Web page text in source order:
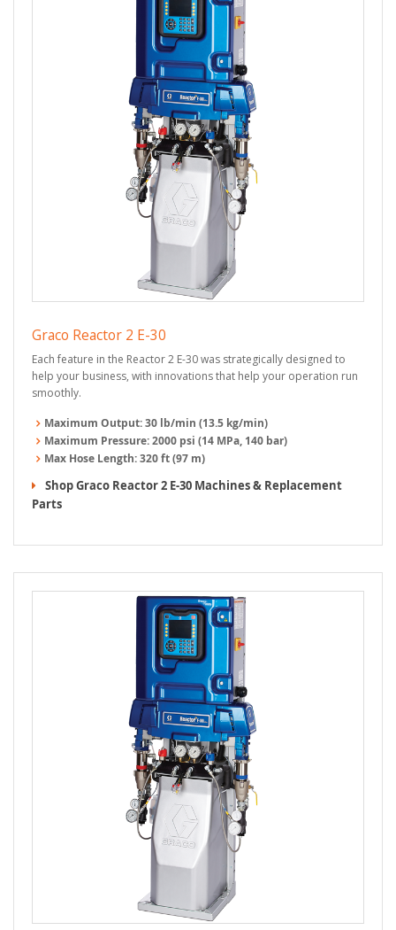
Graco Reactor 2 E-30
Each feature in the Reactor 2 E-30 was strategically designed to
help your business, with innovations that help your operation run
smoothly.
Maximum Output:30 lb/min (13.5 kg/min)
Maximum Pressure:2000 psi (14 MPa, 140 bar)
Max Hose Length:320 ft (97 m)
Shop Graco Reactor 2 E-30 Machines & Replacement
Parts